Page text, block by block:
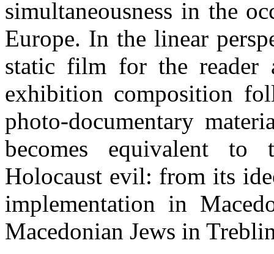
simultaneousness in the
Europe. In the linear
static film for the reader
exhibition composition
photo-documentary
becomes equivalent
Holocaust evil: from its
implementation in
Macedonian Jews in